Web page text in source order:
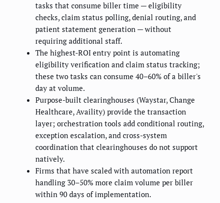
tasks that consume biller time — eligibility
checks, claim status polling, denial routing, and
patient statement generation — without
requiring additional staff.
The highest-ROI entry point is automating
eligibility verification and claim status tracking;
these two tasks can consume 40–60% of a biller's
day at volume.
Purpose-built clearinghouses (Waystar, Change
Healthcare, Availity) provide the transaction
layer; orchestration tools add conditional routing,
exception escalation, and cross-system
coordination that clearinghouses do not support
natively.
Firms that have scaled with automation report
handling 30–50% more claim volume per biller
within 90 days of implementation.